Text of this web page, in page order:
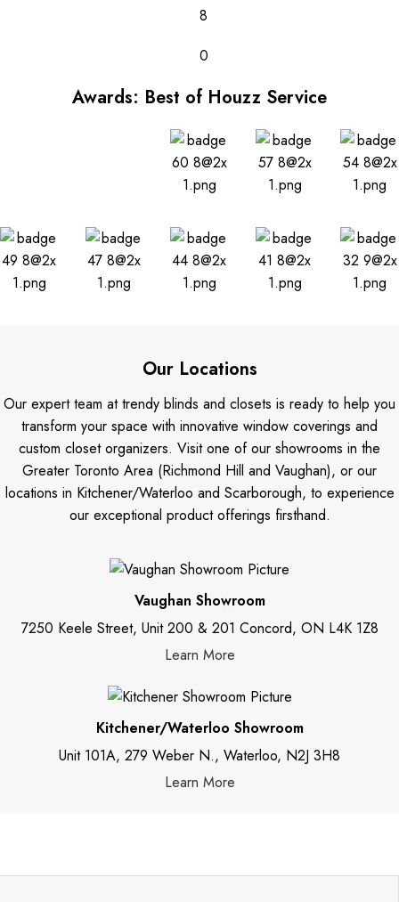
8
0
Awards: Best of Houzz Service
Our Locations
Our expert team at trendy blinds and closets is ready to help you
transform your space with innovative window coverings and
custom closet organizers. Visit one of our showrooms in the
Greater Toronto Area (Richmond Hill and Vaughan), or our
locations in Kitchener/Waterloo and Scarborough, to experience
our exceptional product offerings firsthand.
Vaughan Showroom
7250 Keele Street, Unit 200 & 201 Concord, ON L4K 1Z8
Learn More
Kitchener/Waterloo Showroom
Unit 101A, 279 Weber N., Waterloo, N2J 3H8
Learn More